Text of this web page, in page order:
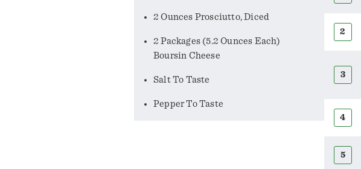
2 Ounces Prosciutto, Diced
2 Packages (5.2 Ounces Each)
Boursin Cheese
Salt To Taste
Pepper To Taste